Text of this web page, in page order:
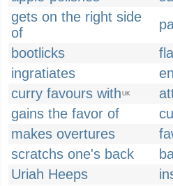
gets on the right side
of
bootlicks
ingratiates
curry favours with UK
gains the favor of
makes overtures
scratchs one's back
Uriah Heeps